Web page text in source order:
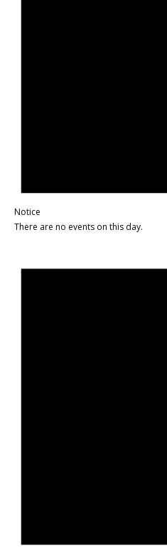
Notice
There are no events on this day.